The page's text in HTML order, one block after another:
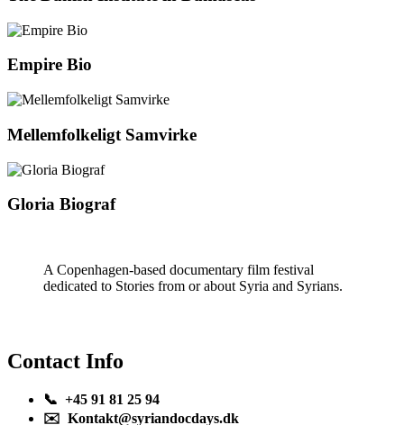
Empire Bio
Mellemfolkeligt Samvirke
Gloria Biograf
A Copenhagen-based documentary film festival
dedicated to Stories from or about Syria and Syrians.
Contact Info
📞 +45 91 81 25 94
✉️ Kontakt@syriandocdays.dk